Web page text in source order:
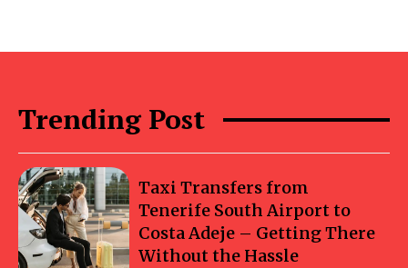
Trending Post
Taxi Transfers from
Tenerife South Airport to
Costa Adeje – Getting There
Without the Hassle